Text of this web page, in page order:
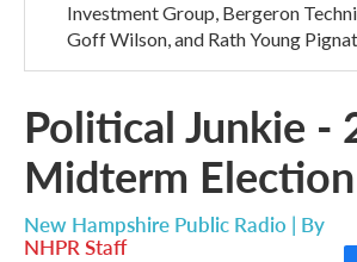
Investment Group, Bergeron
Goff Wilson, and Rath Young
Political Junkie -
Midterm
New Hampshire Public Radio | By
NHPR Staff